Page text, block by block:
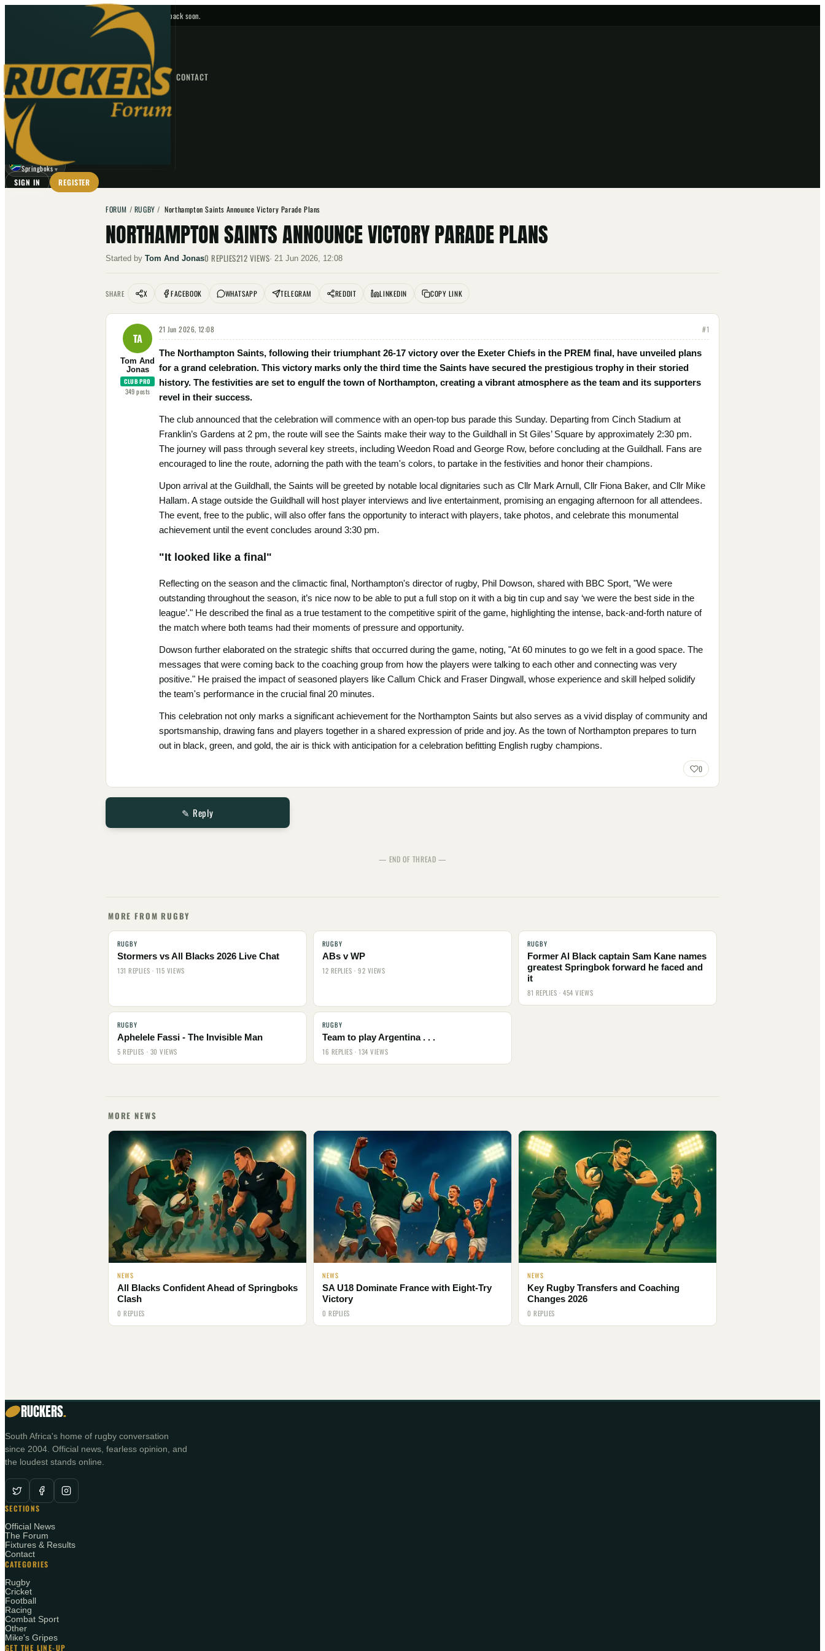
No upcoming fixtures — check back soon.
HOME NEWS FORUM FIXTURES CONTACT
GO
⌕
☾
Springboks ▼
SIGN IN REGISTER
FORUM / RUGBY /Northampton Saints Announce Victory Parade Plans
NORTHAMPTON SAINTS ANNOUNCE VICTORY PARADE PLANS
Started by Tom And Jonas0 REPLIES212 VIEWS· 21 Jun 2026, 12:08
SHARE X FACEBOOK WHATSAPP TELEGRAM REDDIT LINKEDIN COPY LINK
TA
Tom And
Jonas
CLUB PRO
349posts
21 Jun 2026, 12:08 #1
The Northampton Saints, following their triumphant 26-17 victory over the Exeter Chiefs in the PREM final, have unveiled plans
for a grand celebration. This victory marks only the third time the Saints have secured the prestigious trophy in their storied
history. The festivities are set to engulf the town of Northampton, creating a vibrant atmosphere as the team and its supporters
revel in their success.
The club announced that the celebration will commence with an open-top bus parade this Sunday. Departing from Cinch Stadium at
Franklin’s Gardens at 2 pm, the route will see the Saints make their way to the Guildhall in St Giles’ Square by approximately 2:30 pm.
The journey will pass through several key streets, including Weedon Road and George Row, before concluding at the Guildhall. Fans are
encouraged to line the route, adorning the path with the team's colors, to partake in the festivities and honor their champions.
Upon arrival at the Guildhall, the Saints will be greeted by notable local dignitaries such as Cllr Mark Arnull, Cllr Fiona Baker, and Cllr Mike
Hallam. A stage outside the Guildhall will host player interviews and live entertainment, promising an engaging afternoon for all attendees.
The event, free to the public, will also offer fans the opportunity to interact with players, take photos, and celebrate this monumental
achievement until the event concludes around 3:30 pm.
"It looked like a final"
Reflecting on the season and the climactic final, Northampton's director of rugby, Phil Dowson, shared with BBC Sport, "We were
outstanding throughout the season, it’s nice now to be able to put a full stop on it with a big tin cup and say ‘we were the best side in the
league’." He described the final as a true testament to the competitive spirit of the game, highlighting the intense, back-and-forth nature of
the match where both teams had their moments of pressure and opportunity.
Dowson further elaborated on the strategic shifts that occurred during the game, noting, "At 60 minutes to go we felt in a good space. The
messages that were coming back to the coaching group from how the players were talking to each other and connecting was very
positive." He praised the impact of seasoned players like Callum Chick and Fraser Dingwall, whose experience and skill helped solidify
the team's performance in the crucial final 20 minutes.
This celebration not only marks a significant achievement for the Northampton Saints but also serves as a vivid display of community and
sportsmanship, drawing fans and players together in a shared expression of pride and joy. As the town of Northampton prepares to turn
out in black, green, and gold, the air is thick with anticipation for a celebration befitting English rugby champions.
0
✎ Reply
— END OF THREAD —
MORE FROM RUGBY
RUGBY
Stormers vs All Blacks 2026 Live Chat
131 REPLIES · 115 VIEWS
RUGBY
ABs v WP
12 REPLIES · 92 VIEWS
RUGBY
Former Al Black captain Sam Kane names
greatest Springbok forward he faced and
it
81 REPLIES · 454 VIEWS
RUGBY
Aphelele Fassi - The Invisible Man
5 REPLIES · 30 VIEWS
RUGBY
Team to play Argentina . . .
16 REPLIES · 134 VIEWS
MORE NEWS
NEWS
All Blacks Confident Ahead of Springboks
Clash
0 REPLIES
NEWS
SA U18 Dominate France with Eight-Try
Victory
0 REPLIES
NEWS
Key Rugby Transfers and Coaching
Changes 2026
0 REPLIES
RUCKERS.
South Africa's home of rugby conversation
since 2004. Official news, fearless opinion, and
the loudest stands online.
SECTIONS
Official News
The Forum
Fixtures & Results
Contact
CATEGORIES
Rugby
Cricket
Football
Racing
Combat Sport
Other
Mike's Gripes
GET THE LINE-UP